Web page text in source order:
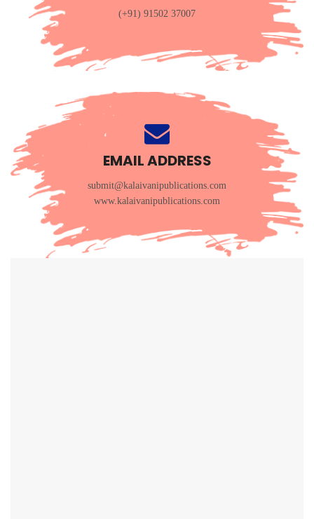
(+91) 91502 37007
EMAIL ADDRESS
submit@kalaivanipublications.com
www.kalaivanipublications.com